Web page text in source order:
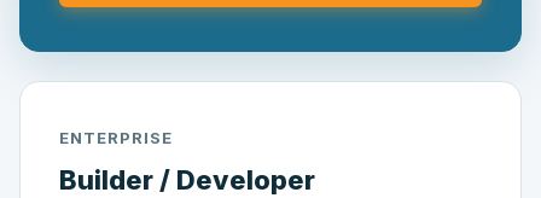
ENTERPRISE
Builder / Developer